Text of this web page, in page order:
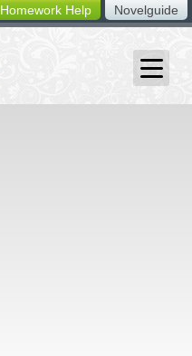
Novelguide
Homework Help